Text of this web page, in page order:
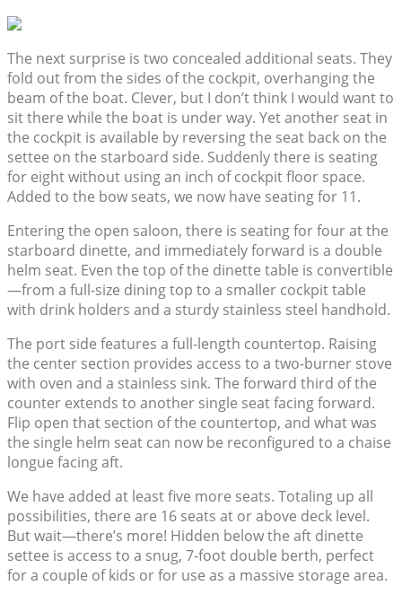
The next surprise is two concealed additional seats. They
fold out from the sides of the cockpit, overhanging the
beam of the boat. Clever, but I don’t think I would want to
sit there while the boat is under way. Yet another seat in
the cockpit is available by reversing the seat back on the
settee on the starboard side. Suddenly there is seating
for eight without using an inch of cockpit floor space.
Added to the bow seats, we now have seating for 11.
Entering the open saloon, there is seating for four at the
starboard dinette, and immediately forward is a double
helm seat. Even the top of the dinette table is convertible
—from a full-size dining top to a smaller cockpit table
with drink holders and a sturdy stainless steel handhold.
The port side features a full-length countertop. Raising
the center section provides access to a two-burner stove
with oven and a stainless sink. The forward third of the
counter extends to another single seat facing forward.
Flip open that section of the countertop, and what was
the single helm seat can now be reconfigured to a chaise
longue facing aft.
We have added at least five more seats. Totaling up all
possibilities, there are 16 seats at or above deck level.
But wait—there’s more! Hidden below the aft dinette
settee is access to a snug, 7-foot double berth, perfect
for a couple of kids or for use as a massive storage area.